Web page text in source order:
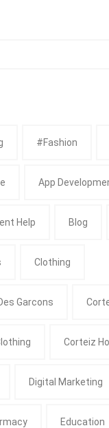
#fashion
App
Help Blog
Clothing
Garcons
Corteiz
Digital Marketing
Education